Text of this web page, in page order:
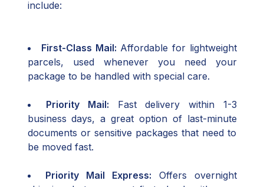
include:
First-Class Mail: Affordable for lightweight
parcels, used whenever you need your
package to be handled with special care.
Priority Mail: Fast delivery within 1-3
business days, a great option of last-minute
documents or sensitive packages that need to
be moved fast.
Priority Mail Express: Offers overnight